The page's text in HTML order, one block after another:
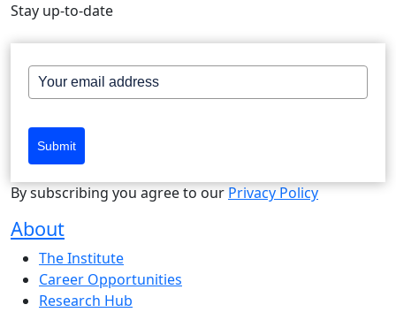
Stay up-to-date
Submit
By subscribing you agree to our Privacy Policy
About
The Institute
Career Opportunities
Research Hub